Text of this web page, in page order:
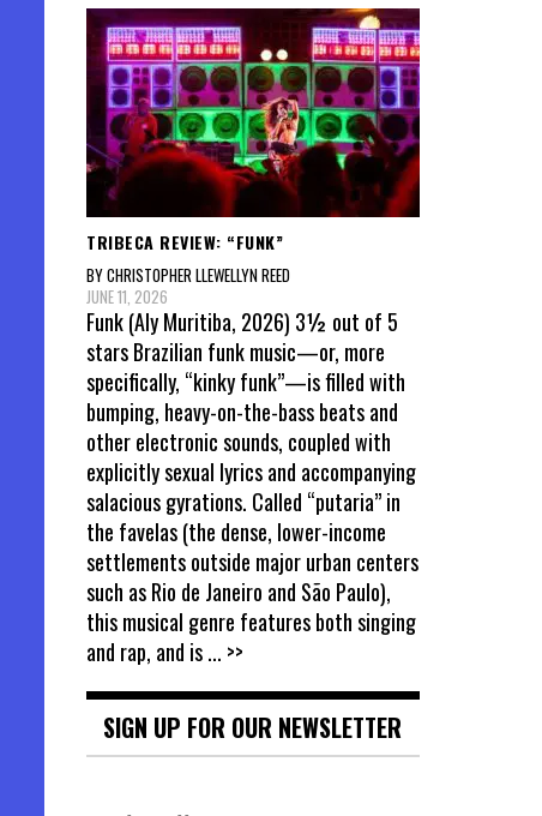
TRIBECA REVIEW: “FUNK”
BY CHRISTOPHER LLEWELLYN REED
JUNE 11, 2026
Funk (Aly Muritiba, 2026) 3½ out of 5
stars Brazilian funk music—or, more
specifically, “kinky funk”—is filled with
bumping, heavy-on-the-bass beats and
other electronic sounds, coupled with
explicitly sexual lyrics and accompanying
salacious gyrations. Called “putaria” in
the favelas (the dense, lower-income
settlements outside major urban centers
such as Rio de Janeiro and São Paulo),
this musical genre features both singing
and rap, and is... >>
SIGN UP FOR OUR NEWSLETTER